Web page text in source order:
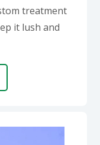
treatment
it lush and